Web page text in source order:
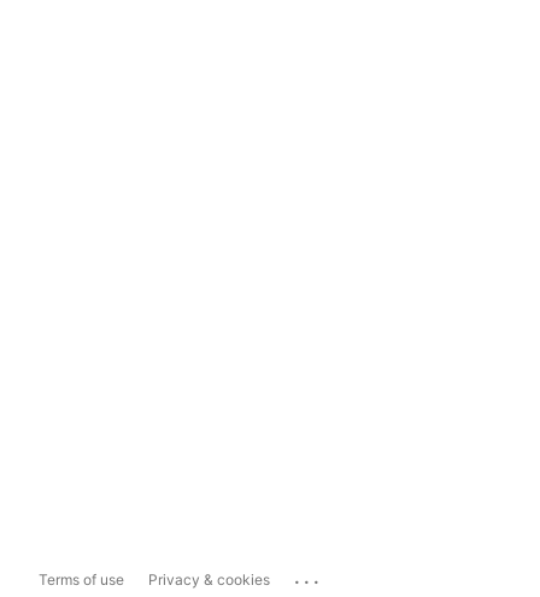
Terms of use Privacy & cookies ...